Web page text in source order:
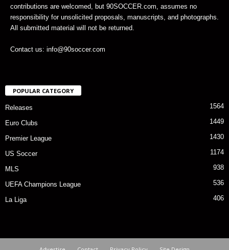
contributions are welcomed, but 90SOCCER.com, assumes no
responsibility for unsolicited proposals, manuscripts, and photographs.
All submitted material will not be returned.
Contact us: info@90soccer.com
POPULAR CATEGORY
Releases 1564
Euro Clubs 1449
Premier League 1430
US Soccer 1174
MLS 938
UEFA Champions League 536
La Liga 406